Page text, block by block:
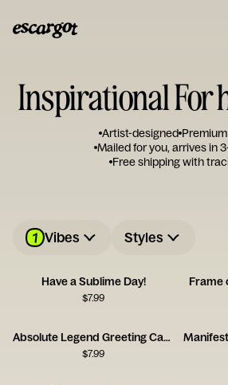
Inspirational For
Artist-designed
Mailed for you, arrives in
Free shipping with
1 Vibes Styles
Have a Sublime Day!
$7.99
Frame
Absolute Legend Greeting Card
$7.99